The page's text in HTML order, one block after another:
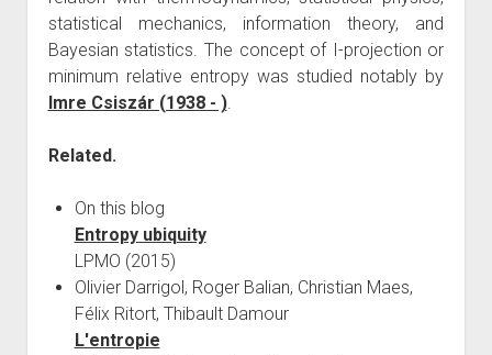
statistical mechanics, information theory, and
Bayesian statistics. The concept of I-projection or
minimum relative entropy was studied notably by
Imre Csiszár (1938 - ).
Related.
On this blog
Entropy ubiquity
LPMO (2015)
Olivier Darrigol, Roger Balian, Christian Maes,
Félix Ritort, Thibault Damour
L'entropie